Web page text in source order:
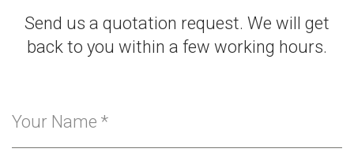
Send us a quotation request. We will get
back to you within a few working hours.
Your Name *